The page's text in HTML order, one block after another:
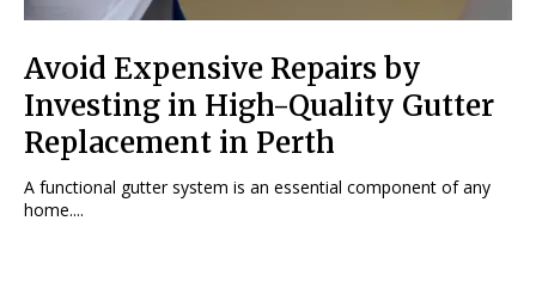
Avoid Expensive Repairs by
Investing in High-Quality Gutter
Replacement in Perth
A functional gutter system is an essential component of any
home....